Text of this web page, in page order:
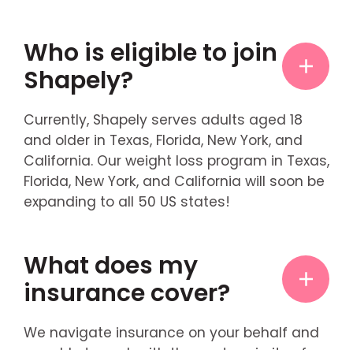
Who is eligible to join
Shapely?
Currently, Shapely serves adults aged 18
and older in Texas, Florida, New York, and
California. Our weight loss program in Texas,
Florida, New York, and California will soon be
expanding to all 50 US states!
What does my
insurance cover?
We navigate insurance on your behalf and